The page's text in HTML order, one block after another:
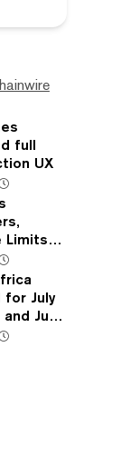
full
UX
Limits
at
Week
for July
July